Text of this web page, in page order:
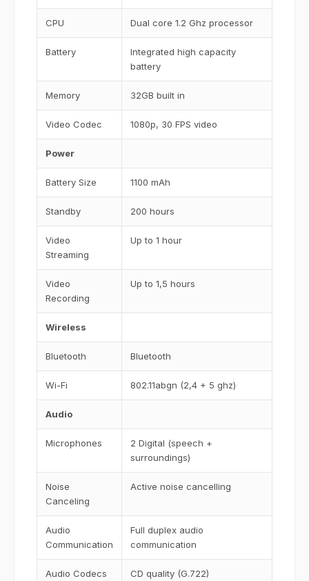
CPU Dual core 1.2 Ghz processor
Battery
Integrated high capacity
battery
Memory 32GB built in
Video Codec 1080p, 30 FPS video
Power
Battery Size 1100 mAh
Standby 200 hours
Video
Streaming
Up to 1 hour
Video
Recording
Up to 1,5 hours
Wireless
Bluetooth Bluetooth
Wi-Fi 802.11abgn (2,4 + 5 ghz)
Audio
Microphones
2 Digital (speech +
surroundings)
Noise
Canceling
Active noise cancelling
Audio
Communication
Full duplex audio
communication
Audio Codecs CD quality (G.722)